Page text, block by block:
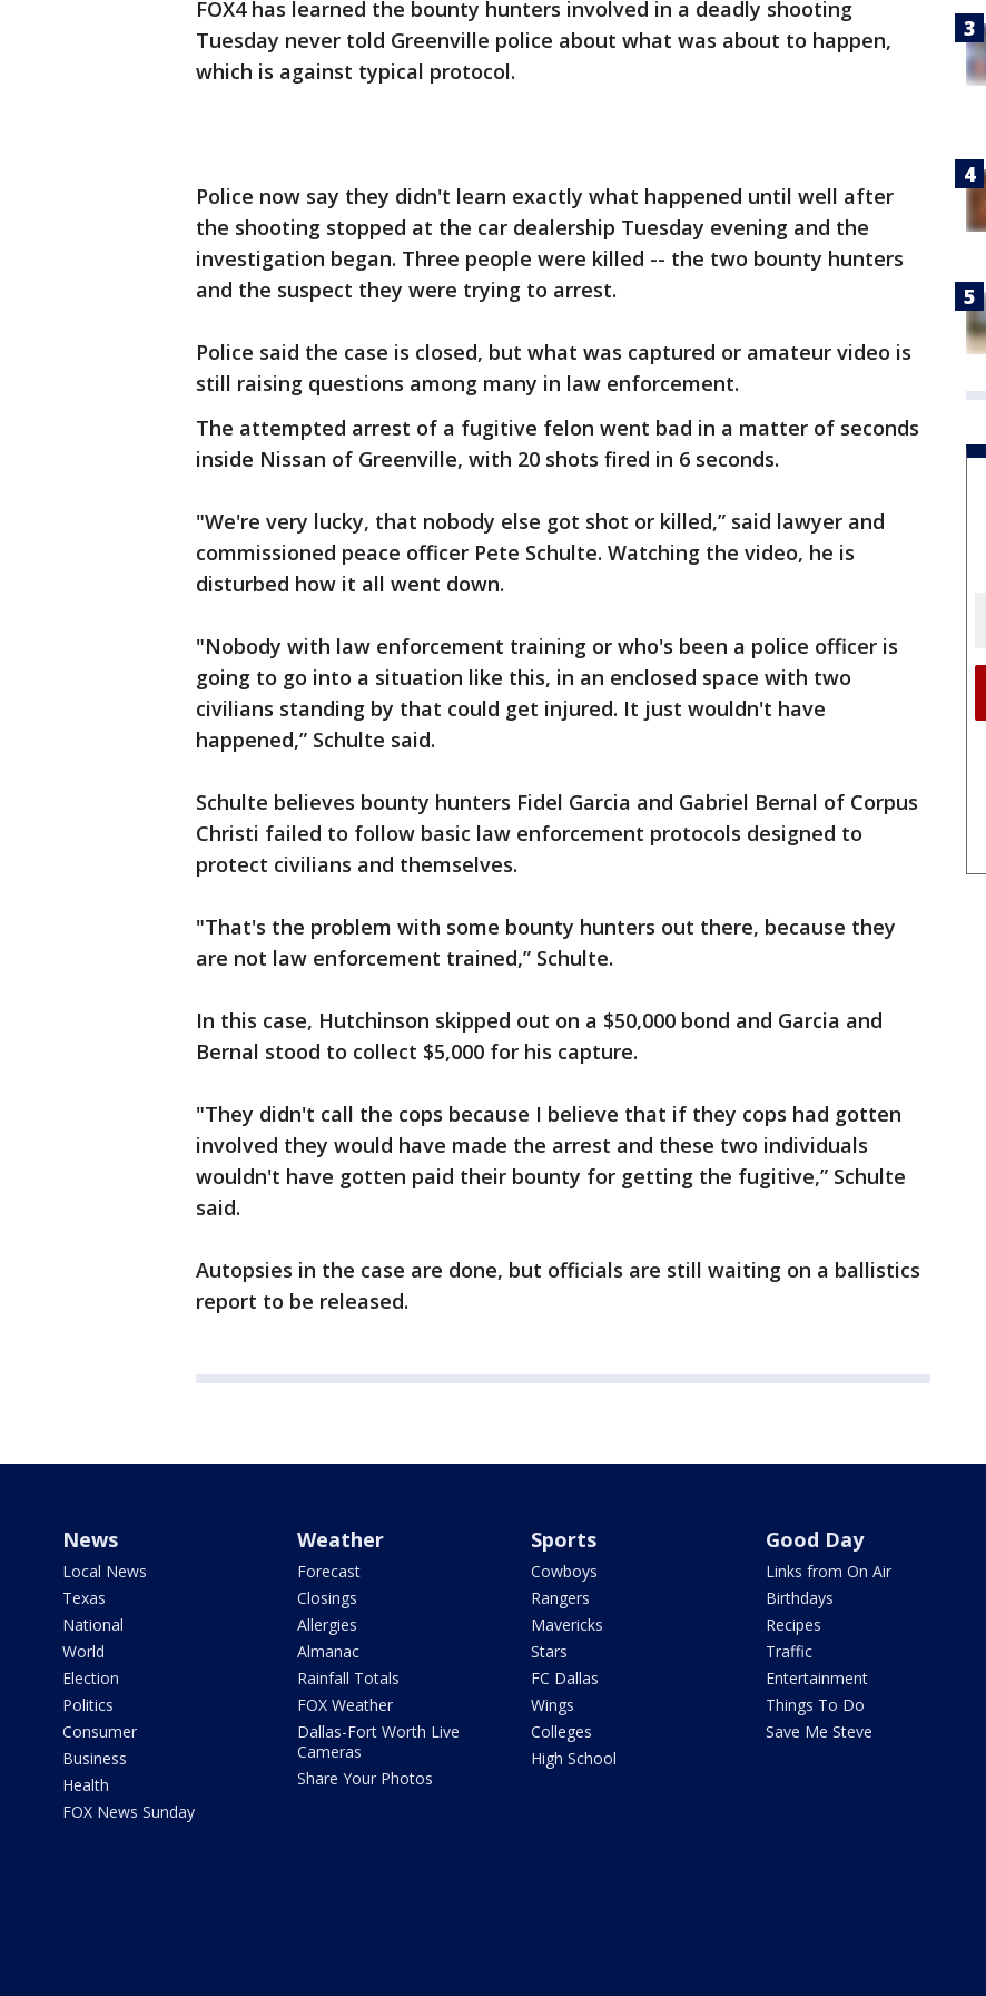
FOX4 has learned the bounty hunters involved in a deadly shooting
Tuesday never told Greenville police about what was about to happen,
which is against typical protocol.
Police now say they didn't learn exactly what happened until well after
the shooting stopped at the car dealership Tuesday evening and the
investigation began. Three people were killed -- the two bounty hunters
and the suspect they were trying to arrest.
Police said the case is closed, but what was captured or amateur video is
still raising questions among many in law enforcement.
The attempted arrest of a fugitive felon went bad in a matter of seconds
inside Nissan of Greenville, with 20 shots fired in 6 seconds.
"We're very lucky, that nobody else got shot or killed,” said lawyer and
commissioned peace officer Pete Schulte. Watching the video, he is
disturbed how it all went down.
"Nobody with law enforcement training or who's been a police officer is
going to go into a situation like this, in an enclosed space with two
civilians standing by that could get injured. It just wouldn't have
happened,” Schulte said.
Schulte believes bounty hunters Fidel Garcia and Gabriel Bernal of Corpus
Christi failed to follow basic law enforcement protocols designed to
protect civilians and themselves.
"That's the problem with some bounty hunters out there, because they
are not law enforcement trained,” Schulte.
In this case, Hutchinson skipped out on a $50,000 bond and Garcia and
Bernal stood to collect $5,000 for his capture.
"They didn't call the cops because I believe that if they cops had gotten
involved they would have made the arrest and these two individuals
wouldn't have gotten paid their bounty for getting the fugitive,” Schulte
said.
Autopsies in the case are done, but officials are still waiting on a ballistics
report to be released.
News
Local News
Texas
National
World
Election
Politics
Consumer
Business
Health
FOX News Sunday
Weather
Forecast
Closings
Allergies
Almanac
Rainfall Totals
FOX Weather
Dallas-Fort Worth Live
Cameras
Share Your Photos
Sports
Cowboys
Rangers
Mavericks
Stars
FC Dallas
Wings
Colleges
High School
Good Day
Links from On Air
Birthdays
Recipes
Traffic
Entertainment
Things To Do
Save Me Steve